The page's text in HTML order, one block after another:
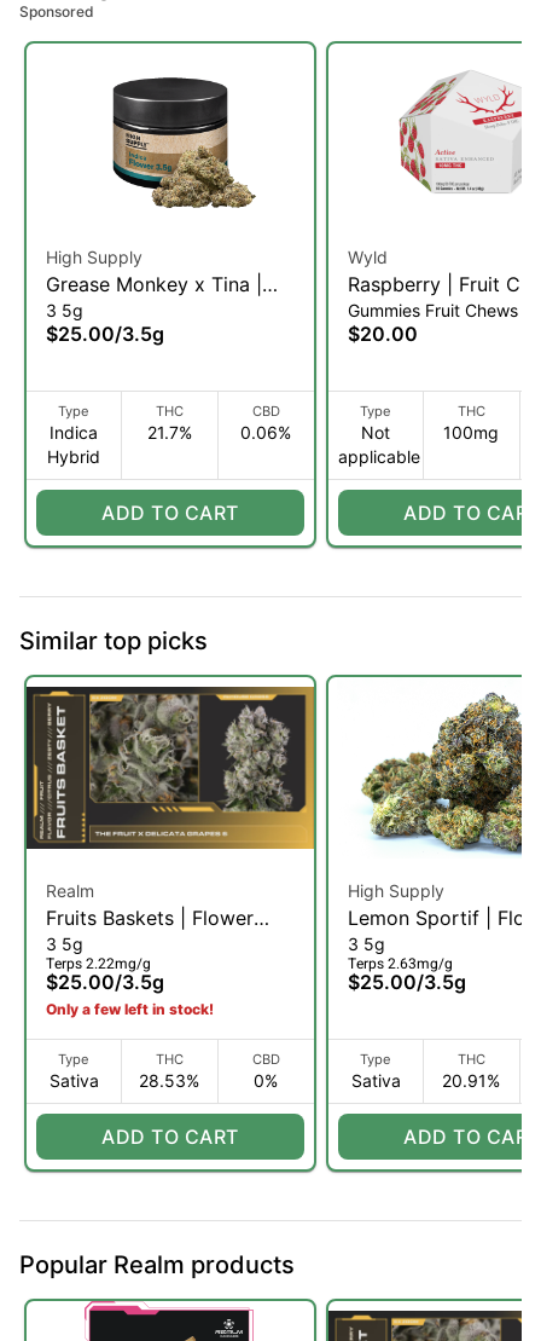
Sponsored
High Supply
Grease Monkey x Tina |
Flower | 3.5g (IH)
3 5g
$25.00/3.5g
Type
Indica
Hybrid
THC
21.7%
CBD
0.06%
ADD TO CART
Wyld
Raspberry | Fruit
10pk (S)
Gummies Fruit Chews
$20.00
Type
Not
applicable
THC
100mg
ADD TO CART
Similar top picks
Realm
Fruits Baskets | Flower
3.5g (S)
3 5g
Terps 2.22mg/g
$25.00/3.5g
Only a few left in stock!
Type
Sativa
THC
28.53%
CBD
0%
ADD TO CART
High Supply
Lemon Sportif |
3.5g (S)
3 5g
Terps 2.63mg/g
$25.00/3.5g
Type
Sativa
THC
20.91%
ADD TO CART
Popular Realm products